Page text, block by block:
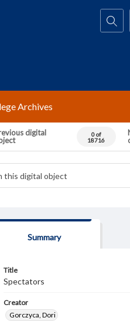
Search...
Archives
digital
0 of
18716
Summary
Title
Spectators
Creator
Gorczyca, Dori